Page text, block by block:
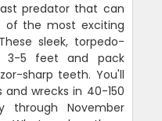
predator that can
of the most exciting
sleek, torpedo-
3-5 feet and pack
sharp teeth. You'll
wrecks in 40-150
through November